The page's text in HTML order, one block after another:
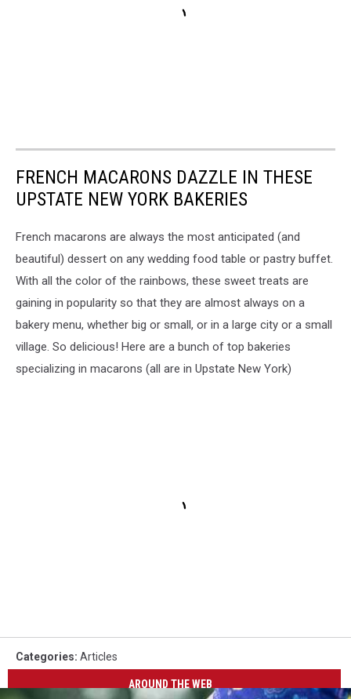
FRENCH MACARONS DAZZLE IN THESE
UPSTATE NEW YORK BAKERIES
French macarons are always the most anticipated (and
beautiful) dessert on any wedding food table or pastry buffet.
With all the color of the rainbows, these sweet treats are
gaining in popularity so that they are almost always on a
bakery menu, whether big or small, or in a large city or a small
village. So delicious! Here are a bunch of top bakeries
specializing in macarons (all are in Upstate New York)
Categories: Articles
AROUND THE WEB